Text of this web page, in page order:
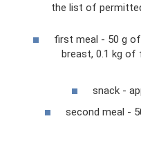
the list of
first meal - 50 g
breast, 0.1 kg of
snack -
second meal -